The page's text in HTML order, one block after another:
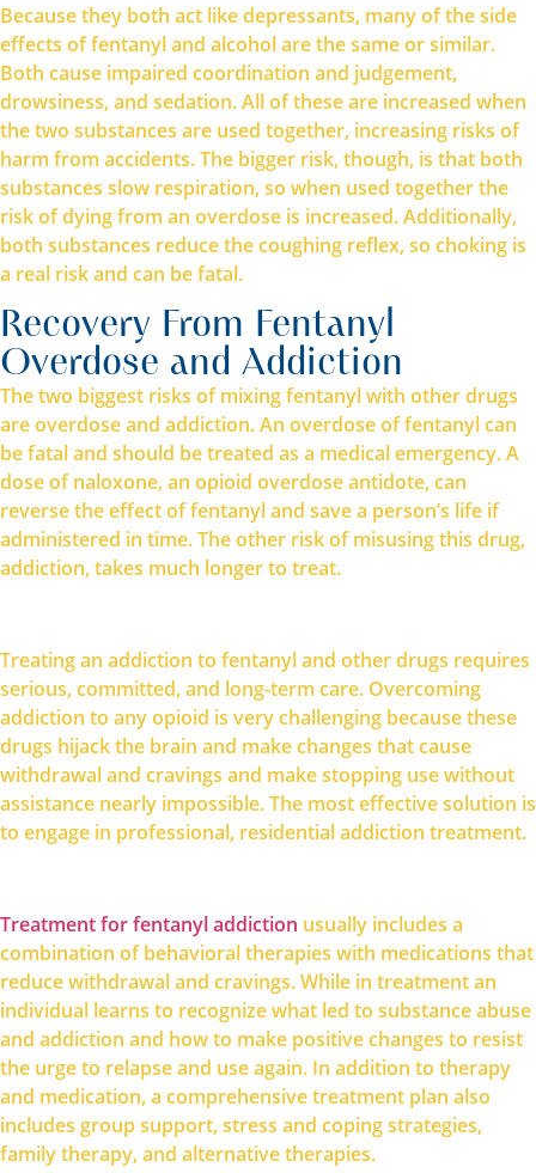
Because they both act like depressants, many of the side
effects of fentanyl and alcohol are the same or similar.
Both cause impaired coordination and judgement,
drowsiness, and sedation. All of these are increased when
the two substances are used together, increasing risks of
harm from accidents. The bigger risk, though, is that both
substances slow respiration, so when used together the
risk of dying from an overdose is increased. Additionally,
both substances reduce the coughing reflex, so choking is
a real risk and can be fatal.
Recovery From Fentanyl
Overdose and Addiction
The two biggest risks of mixing fentanyl with other drugs
are overdose and addiction. An overdose of fentanyl can
be fatal and should be treated as a medical emergency. A
dose of naloxone, an opioid overdose antidote, can
reverse the effect of fentanyl and save a person’s life if
administered in time. The other risk of misusing this drug,
addiction, takes much longer to treat.
Treating an addiction to fentanyl and other drugs requires
serious, committed, and long-term care. Overcoming
addiction to any opioid is very challenging because these
drugs hijack the brain and make changes that cause
withdrawal and cravings and make stopping use without
assistance nearly impossible. The most effective solution is
to engage in professional, residential addiction treatment.
Treatment for fentanyl addiction usually includes a
combination of behavioral therapies with medications that
reduce withdrawal and cravings. While in treatment an
individual learns to recognize what led to substance abuse
and addiction and how to make positive changes to resist
the urge to relapse and use again. In addition to therapy
and medication, a comprehensive treatment plan also
includes group support, stress and coping strategies,
family therapy, and alternative therapies.